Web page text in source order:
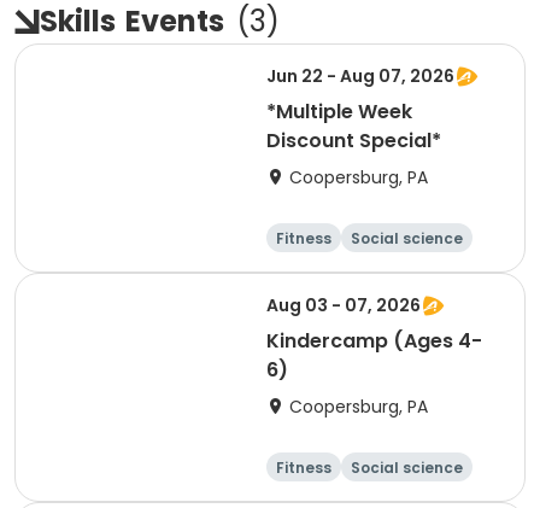
Skills Events (3)
Jun 22 - Aug 07, 2026
*Multiple Week
Discount Special*
Coopersburg, PA
Fitness
Social science
Science
Health
Aug 03 - 07, 2026
Kindercamp (Ages 4-
6)
Coopersburg, PA
Fitness
Social science
Science
Health